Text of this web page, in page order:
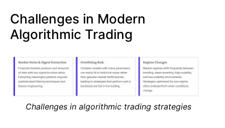
Challenges in Modern
Algorithmic Trading
Challenges in algorithmic trading strategies